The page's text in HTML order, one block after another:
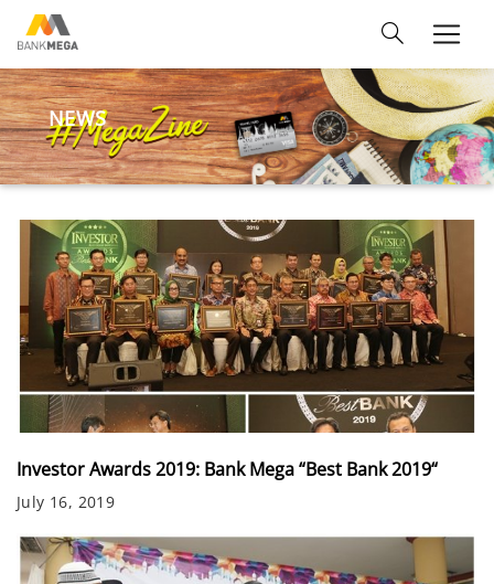
NEWS
Investor Awards 2019: Bank Mega “Best Bank 2019“
July 16, 2019